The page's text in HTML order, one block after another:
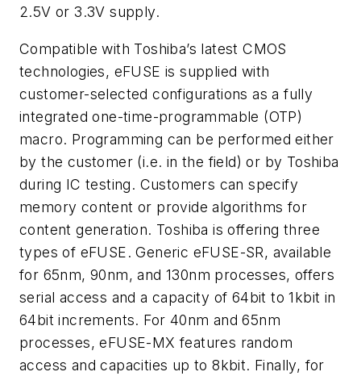
2.5V or 3.3V supply.
Compatible with Toshiba’s latest CMOS
technologies, eFUSE is supplied with
customer-selected configurations as a fully
integrated one-time-programmable (OTP)
macro. Programming can be performed either
by the customer (i.e. in the field) or by Toshiba
during IC testing. Customers can specify
memory content or provide algorithms for
content generation. Toshiba is offering three
types of eFUSE. Generic eFUSE-SR, available
for 65nm, 90nm, and 130nm processes, offers
serial access and a capacity of 64bit to 1kbit in
64bit increments. For 40nm and 65nm
processes, eFUSE-MX features random
access and capacities up to 8kbit. Finally, for